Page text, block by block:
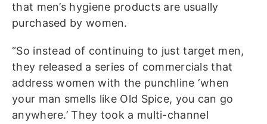
that men’s hygiene products are usually
purchased by women.
“So instead of continuing to just target men,
they released a series of commercials that
address women with the punchline ‘when
your man smells like Old Spice, you can go
anywhere.’ They took a multi-channel